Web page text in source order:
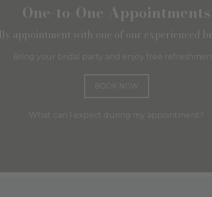
One-to-One Appointments
appointment with one of our experienced
Bring your bridal party and enjoy free
BOOK NOW
What can I expect during my appointment?